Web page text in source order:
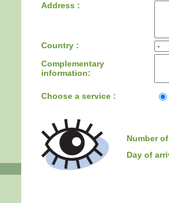
Address :
Country :
Complementary
information:
Choose a service :
Number
Day of